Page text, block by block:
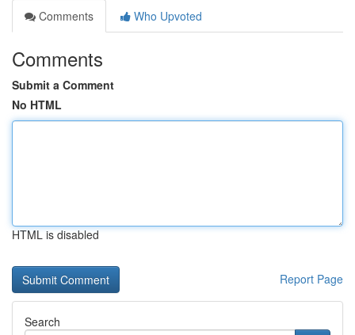
Comments
Who Upvoted
Comments
Submit a Comment
No HTML
HTML is disabled
Report Page
Search